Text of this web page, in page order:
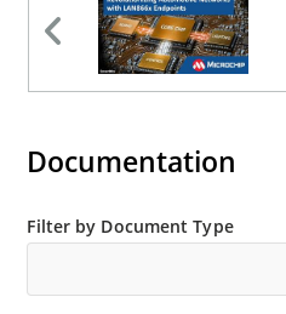
Documentation
Filter by Document Type